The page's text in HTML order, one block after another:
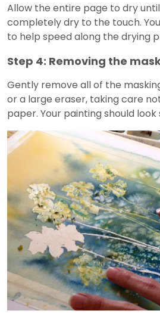
Allow the entire page to dry
completely dry to the touch.
to help speed along the drying
Step 4: Removing the
Gently remove all of the
or a large eraser, taking care
paper. Your painting should